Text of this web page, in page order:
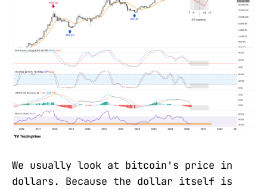
We usually look at bitcoin's price in
dollars. Because the dollar itself is